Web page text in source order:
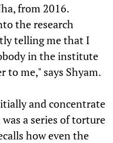
from 2016.
the research
telling me that I
in the institute
to me," says Shyam.
and concentrate
a series of torture
how even the